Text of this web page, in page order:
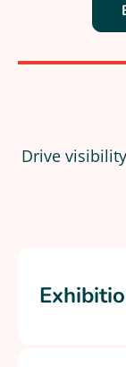
Drive